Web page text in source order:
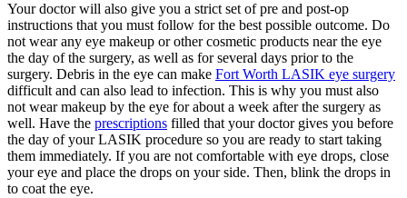
Your doctor will also give you a strict set of pre and post-op
instructions that you must follow for the best possible outcome. Do
not wear any eye makeup or other cosmetic products near the eye
the day of the surgery, as well as for several days prior to the
surgery. Debris in the eye can make Fort Worth LASIK eye surgery
difficult and can also lead to infection. This is why you must also
not wear makeup by the eye for about a week after the surgery as
well. Have the prescriptions filled that your doctor gives you before
the day of your LASIK procedure so you are ready to start taking
them immediately. If you are not comfortable with eye drops, close
your eye and place the drops on your side. Then, blink the drops in
to coat the eye.